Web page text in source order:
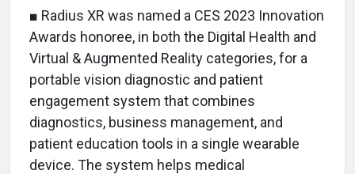
■ Radius XR was named a CES 2023 Innovation
Awards honoree, in both the Digital Health and
Virtual & Augmented Reality categories, for a
portable vision diagnostic and patient
engagement system that combines
diagnostics, business management, and
patient education tools in a single wearable
device. The system helps medical